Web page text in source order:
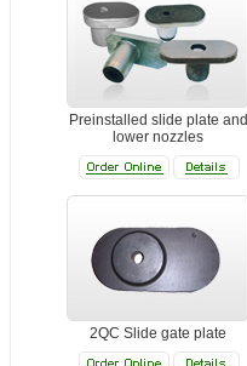
Preinstalled slide plate and
lower nozzles
2QC Slide gate plate